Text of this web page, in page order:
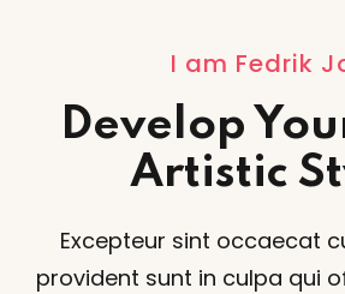
I am Fedrik
Develop
Artistic
Excepteur sint occaecat
provident sunt in culpa qui
Remember me